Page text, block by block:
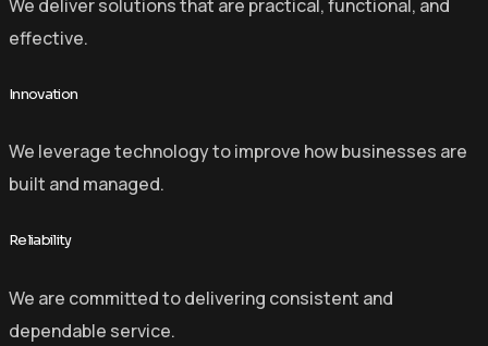
We deliver solutions that are practical, functional, and
effective.
Innovation
We leverage technology to improve how businesses are
built and managed.
Reliability
We are committed to delivering consistent and
dependable service.